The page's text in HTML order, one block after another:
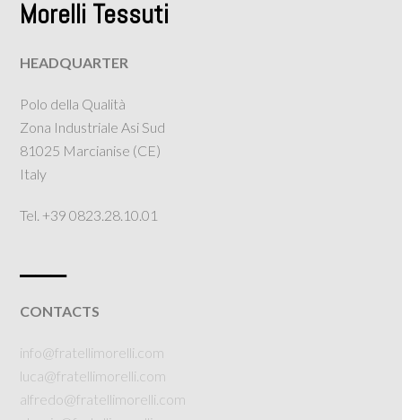
Morelli Tessuti
HEADQUARTER
Polo della Qualità
Zona Industriale Asi Sud
81025 Marcianise (CE)
Italy
Tel. +39 0823.28.10.01
CONTACTS
info@fratellimorelli.com
luca@fratellimorelli.com
alfredo@fratellimorelli.com